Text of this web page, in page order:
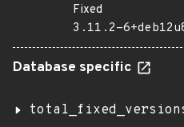
Fixed
3.11.2-
Database specific